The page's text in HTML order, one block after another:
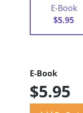
E-Book
$5.95
E-Book
$5.95